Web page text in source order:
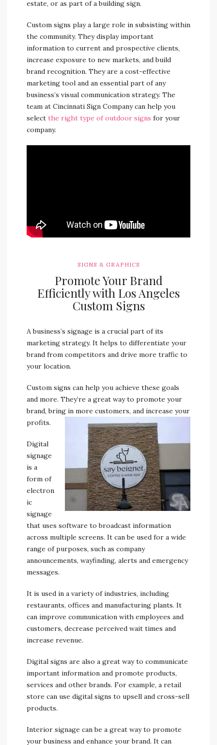
estate, or as part of a building sign.
Custom signs play a large role in subsisting within
the community. They display important
information to current and prospective clients,
increase exposure to new markets, and build
brand recognition. They are a cost-effective
marketing tool and an essential part of any
business’s visual communication strategy. The
team at Cincinnati Sign Company can help you
select the right type of outdoor signs for your
company.
SIGNS & GRAPHICS
Promote Your Brand
Efficiently with Los Angeles
Custom Signs
A business’s signage is a crucial part of its
marketing strategy. It helps to differentiate your
brand from competitors and drive more traffic to
your location.
Custom signs can help you achieve these goals
and more. They’re a great way to promote your
brand, bring in more customers, and increase your
profits.
Digital
signage
is a
form of
electron
ic
signage
that uses software to broadcast information
across multiple screens. It can be used for a wide
range of purposes, such as company
announcements, wayfinding, alerts and emergency
messages.
It is used in a variety of industries, including
restaurants, offices and manufacturing plants. It
can improve communication with employees and
customers, decrease perceived wait times and
increase revenue.
Digital signs are also a great way to communicate
important information and promote products,
services and other brands. For example, a retail
store can use digital signs to upsell and cross-sell
products.
Interior signage can be a great way to promote
your business and enhance your brand. It can